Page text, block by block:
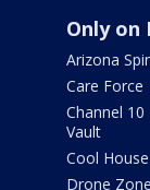
Only on
Arizona
Care Force
Channel 10
Vault
Cool House
Drone Zone